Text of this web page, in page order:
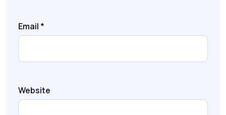
Email *
Website